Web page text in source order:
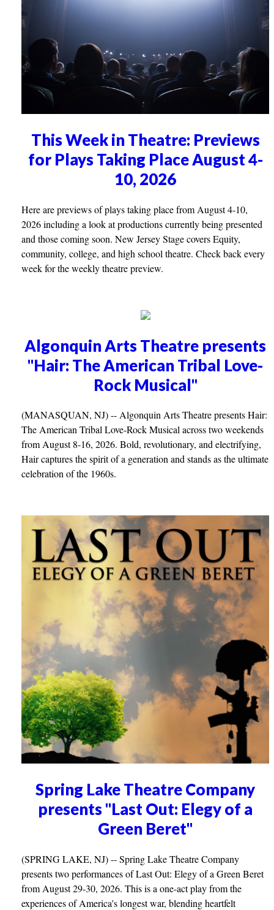
This Week in Theatre: Previews
for Plays Taking Place August 4-
10, 2026
Here are previews of plays taking place from August 4-10,
2026 including a look at productions currently being presented
and those coming soon. New Jersey Stage covers Equity,
community, college, and high school theatre. Check back every
week for the weekly theatre preview.
Algonquin Arts Theatre presents
"Hair: The American Tribal Love-
Rock Musical"
(MANASQUAN, NJ) -- Algonquin Arts Theatre presents Hair:
The American Tribal Love-Rock Musical across two weekends
from August 8-16, 2026. Bold, revolutionary, and electrifying,
Hair captures the spirit of a generation and stands as the ultimate
celebration of the 1960s.
Spring Lake Theatre Company
presents "Last Out: Elegy of a
Green Beret"
(SPRING LAKE, NJ) -- Spring Lake Theatre Company
presents two performances of Last Out: Elegy of a Green Beret
from August 29-30, 2026. This is a one-act play from the
experiences of America's longest war, blending heartfelt